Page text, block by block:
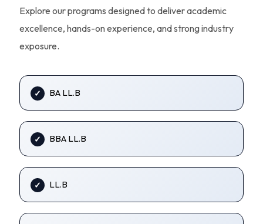
Explore our programs designed to deliver academic
excellence, hands-on experience, and strong industry
exposure.
BA LL.B
BBA LL.B
LL.B